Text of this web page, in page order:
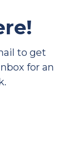
to get
for an